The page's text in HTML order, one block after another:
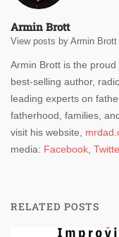
Armin Brott
View posts by Armin Brott
Armin Brott is the
best-selling author,
leading experts on
fatherhood, families,
visit his website,
media: Facebook
RELATED POSTS